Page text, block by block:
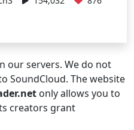
our servers. We do not
SoundCloud. The website
only allows you to
creators grant